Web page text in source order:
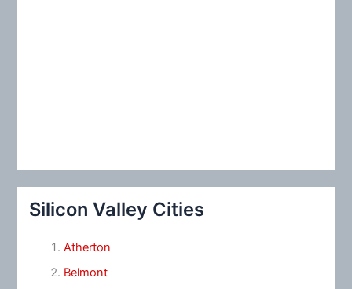
Silicon Valley Cities
Atherton
Belmont